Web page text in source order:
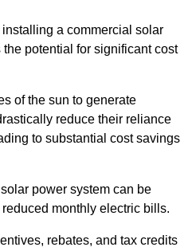
a commercial solar
potential for significant cost
of the sun to generate
reduce their reliance
to substantial cost savings
power system can be
monthly electric bills.
rebates, and tax credits